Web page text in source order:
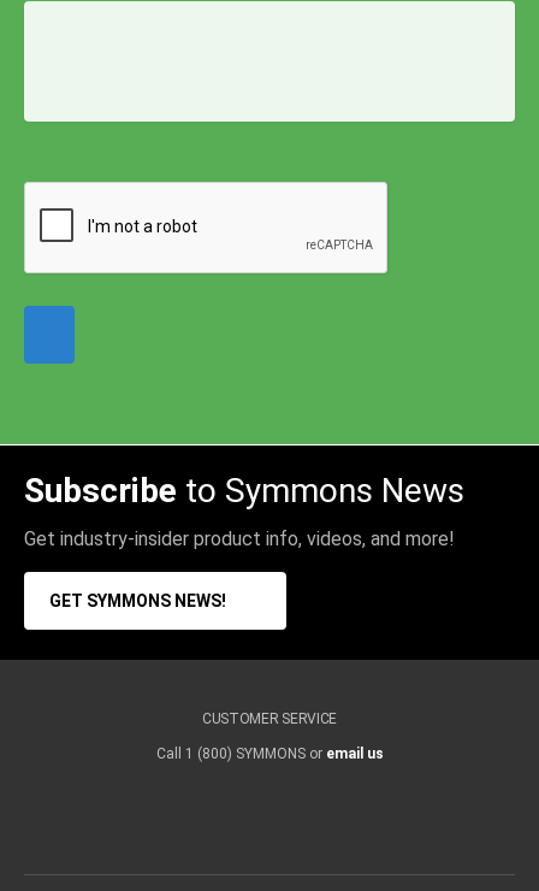
Subscribe to Symmons News
Get industry-insider product info, videos, and more!
GET SYMMONS NEWS!
CUSTOMER SERVICE
Call 1 (800) SYMMONS or email us